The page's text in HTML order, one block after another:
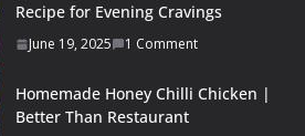
Recipe for Evening Cravings
June 19, 2025 1 Comment
Homemade Honey Chilli Chicken |
Better Than Restaurant